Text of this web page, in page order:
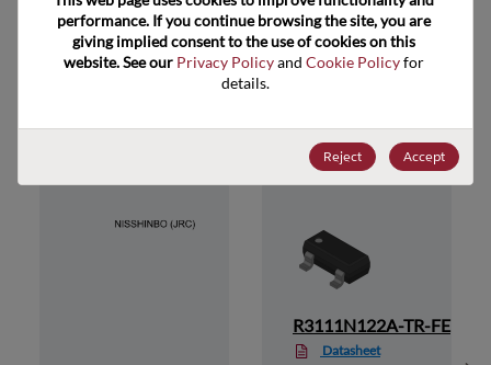
Suggested Alternate Products
R3111N122A-TR-FE
Datasheet
performance. If you continue browsing the site, you are
giving implied consent to the use of cookies on this
website. See our Privacy Policy and Cookie Policy for
details.
Reject Accept